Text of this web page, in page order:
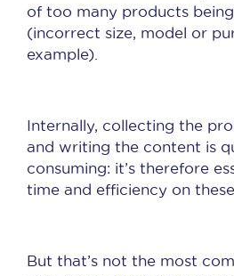
of too many products
(incorrect size, model or
example).
Internally, collecting the
and writing the content is
consuming: it’s therefore
time and efficiency on these
But that’s not the most